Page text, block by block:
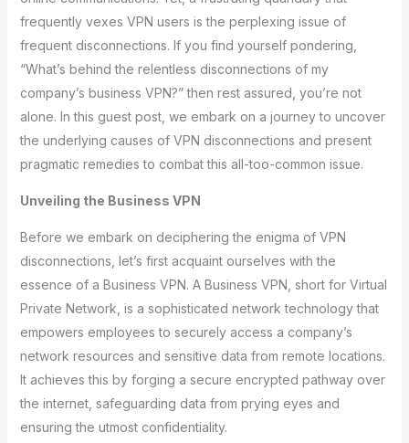
frequently vexes VPN users is the perplexing issue of
frequent disconnections. If you find yourself pondering,
“What’s behind the relentless disconnections of my
company’s business VPN?” then rest assured, you’re not
alone. In this guest post, we embark on a journey to uncover
the underlying causes of VPN disconnections and present
pragmatic remedies to combat this all-too-common issue.
Unveiling the Business VPN
Before we embark on deciphering the enigma of VPN
disconnections, let’s first acquaint ourselves with the
essence of a Business VPN. A Business VPN, short for Virtual
Private Network, is a sophisticated network technology that
empowers employees to securely access a company’s
network resources and sensitive data from remote locations.
It achieves this by forging a secure encrypted pathway over
the internet, safeguarding data from prying eyes and
ensuring the utmost confidentiality.